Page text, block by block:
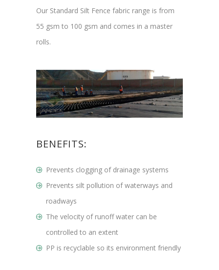
Our Standard Silt Fence fabric range is from
55 gsm to 100 gsm and comes in a master
rolls.
BENEFITS:
Prevents clogging of drainage systems
Prevents silt pollution of waterways and
roadways
The velocity of runoff water can be
controlled to an extent
PP is recyclable so its environment friendly